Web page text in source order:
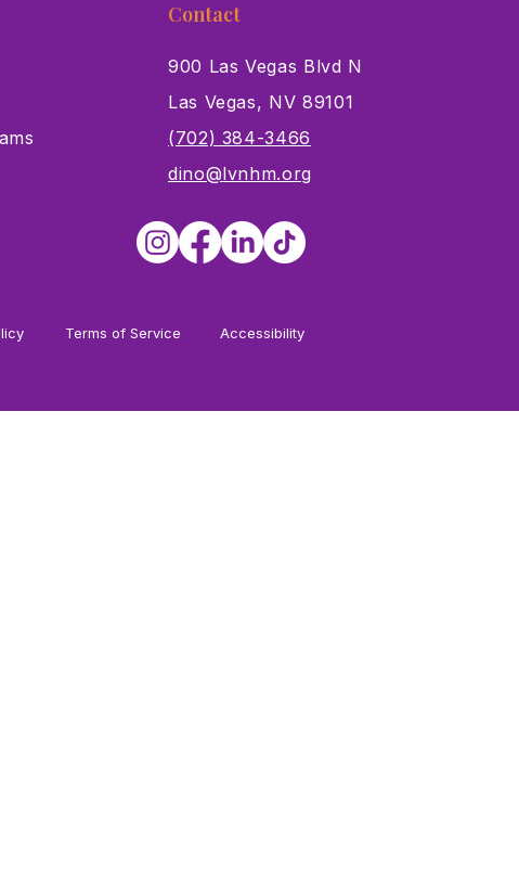
Contact
900 Las Vegas Blvd N
Las Vegas, NV 89101
(702) 384-3466
dino@lvnhm.org
Terms of Service Accessibility